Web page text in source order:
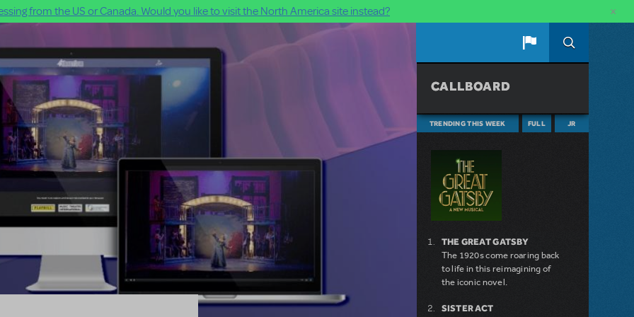
from the US or Canada. Would you like to visit the North America site instead? ×
CALLBOARD
TRENDING THIS WEEK FULL JR
THE GREAT GATSBY
The 1920s come roaring back
to life in this reimagining of
the iconic novel.
SISTER ACT